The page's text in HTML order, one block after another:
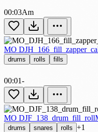
00:03Am
MO
drums rolls fills
00:01-
MO DJF_138_drum_fill_roll
drums snares rolls +1